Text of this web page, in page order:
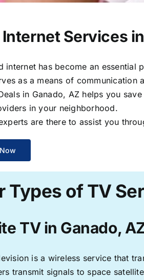
Services
internet has become an
as a means of
in Ganado, AZ helps you
in your neighborhood.
are there to assist you
Types of TV
TV in Ganado,
is a wireless service that
transmit signals to space